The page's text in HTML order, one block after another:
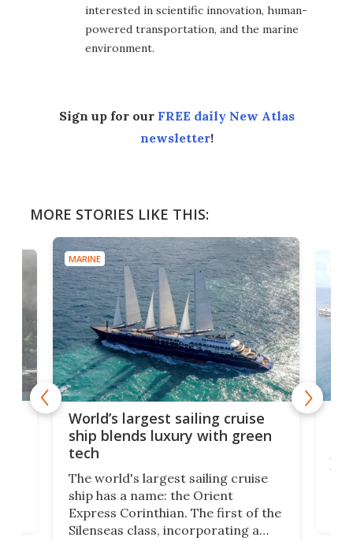
interested in scientific innovation, human-
powered transportation, and the marine
environment.
Sign up for our FREE daily New Atlas
newsletter!
MORE STORIES LIKE THIS:
sailing cruise
with green
sailing cruise
The first of the
incorporating a
features, has
MARINE
Massive floating fish farm
new record in China
A semi-submersible
that holds more than 14 million
gallons of water – 20 Olympic
swimming pools' worth – has
begun operating in the waters